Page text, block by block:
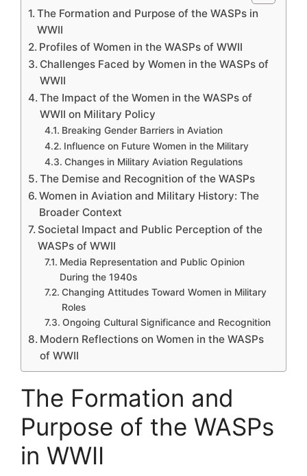
The Formation and Purpose of the WASPs in
WWII
Profiles of Women in the WASPs of WWII
Challenges Faced by Women in the WASPs of
WWII
The Impact of the Women in the WASPs of
WWII on Military Policy
Breaking Gender Barriers in Aviation
Influence on Future Women in the Military
Changes in Military Aviation Regulations
The Demise and Recognition of the WASPs
Women in Aviation and Military History: The
Broader Context
Societal Impact and Public Perception of the
WASPs of WWII
Media Representation and Public Opinion
During the 1940s
Changing Attitudes Toward Women in Military
Roles
Ongoing Cultural Significance and Recognition
Modern Reflections on Women in the WASPs
of WWII
The Formation and
Purpose of the WASPs
in WWII